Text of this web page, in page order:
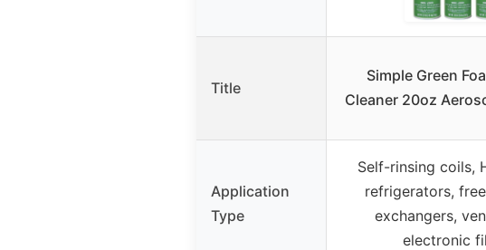
Title
Simple Green
Cleaner 20oz
Application
Type
Self-rinsing coils,
refrigerators,
exchangers,
electronic